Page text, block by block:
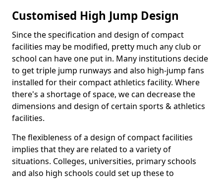
Customised High Jump Design
Since the specification and design of compact
facilities may be modified, pretty much any club or
school can have one put in. Many institutions decide
to get triple jump runways and also high-jump fans
installed for their compact athletics facility. Where
there's a shortage of space, we can decrease the
dimensions and design of certain sports & athletics
facilities.
The flexibleness of a design of compact facilities
implies that they are related to a variety of
situations. Colleges, universities, primary schools
and also high schools could set up these to